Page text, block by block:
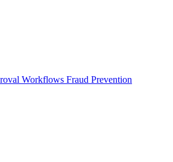
Workflows Fraud Prevention